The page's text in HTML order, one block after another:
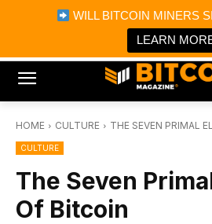
WILL BITCOIN MINERS
LEARN
Bitcoin Magazine News
Bitcoin Magazine
Portfolio Tracker & Media
HOME CULTURE THE SEVEN PRIMAL
CULTURE
The Seven
Of Bitcoin